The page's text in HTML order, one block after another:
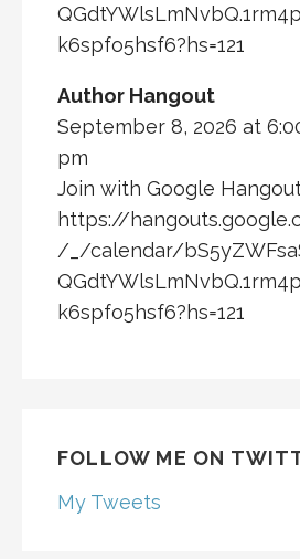
k6spfo5hsf6?hs=121
Author Hangout
September 8, 2026 at
pm
Join with Google
https://
/_/calendar/
k6spfo5hsf6?hs=121
FOLLOW ME ON
My Tweets